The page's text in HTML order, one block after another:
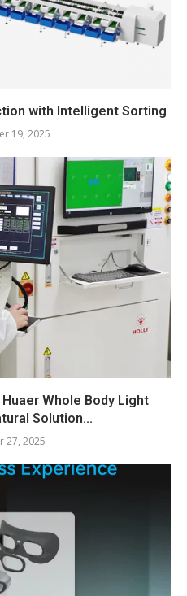
with Intelligent Sorting
19, 2025
Whole Body Light
Solution...
27, 2025